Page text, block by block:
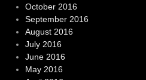
October 2016
September 2016
August 2016
July 2016
June 2016
May 2016